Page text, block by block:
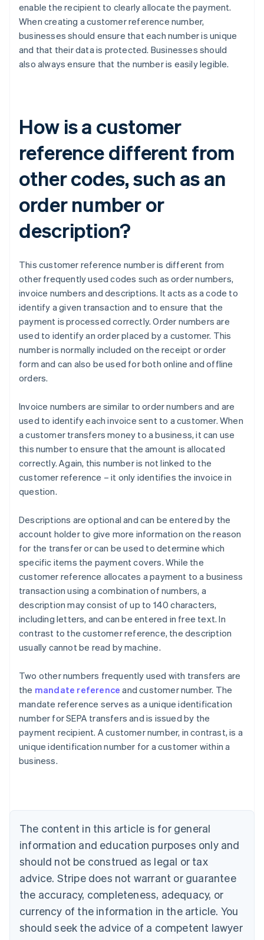
enable the recipient to clearly allocate the payment.
When creating a customer reference number,
businesses should ensure that each number is unique
and that their data is protected. Businesses should
also always ensure that the number is easily legible.
How is a customer
reference different from
other codes, such as an
order number or
description?
This customer reference number is different from
other frequently used codes such as order numbers,
invoice numbers and descriptions. It acts as a code to
identify a given transaction and to ensure that the
payment is processed correctly. Order numbers are
used to identify an order placed by a customer. This
number is normally included on the receipt or order
form and can also be used for both online and offline
orders.
Invoice numbers are similar to order numbers and are
used to identify each invoice sent to a customer. When
a customer transfers money to a business, it can use
this number to ensure that the amount is allocated
correctly. Again, this number is not linked to the
customer reference – it only identifies the invoice in
question.
Descriptions are optional and can be entered by the
account holder to give more information on the reason
for the transfer or can be used to determine which
specific items the payment covers. While the
customer reference allocates a payment to a business
transaction using a combination of numbers, a
description may consist of up to 140 characters,
including letters, and can be entered in free text. In
contrast to the customer reference, the description
usually cannot be read by machine.
Two other numbers frequently used with transfers are
the mandate reference and customer number. The
mandate reference serves as a unique identification
number for SEPA transfers and is issued by the
payment recipient. A customer number, in contrast, is a
unique identification number for a customer within a
business.
The content in this article is for general
information and education purposes only and
should not be construed as legal or tax
advice. Stripe does not warrant or guarantee
the accuracy, completeness, adequacy, or
currency of the information in the article. You
should seek the advice of a competent lawyer
Australia
English
Austria
Brazil
Bulgaria
English
Canada
English Français
Croatia
English Italiano
English
Czech Republic